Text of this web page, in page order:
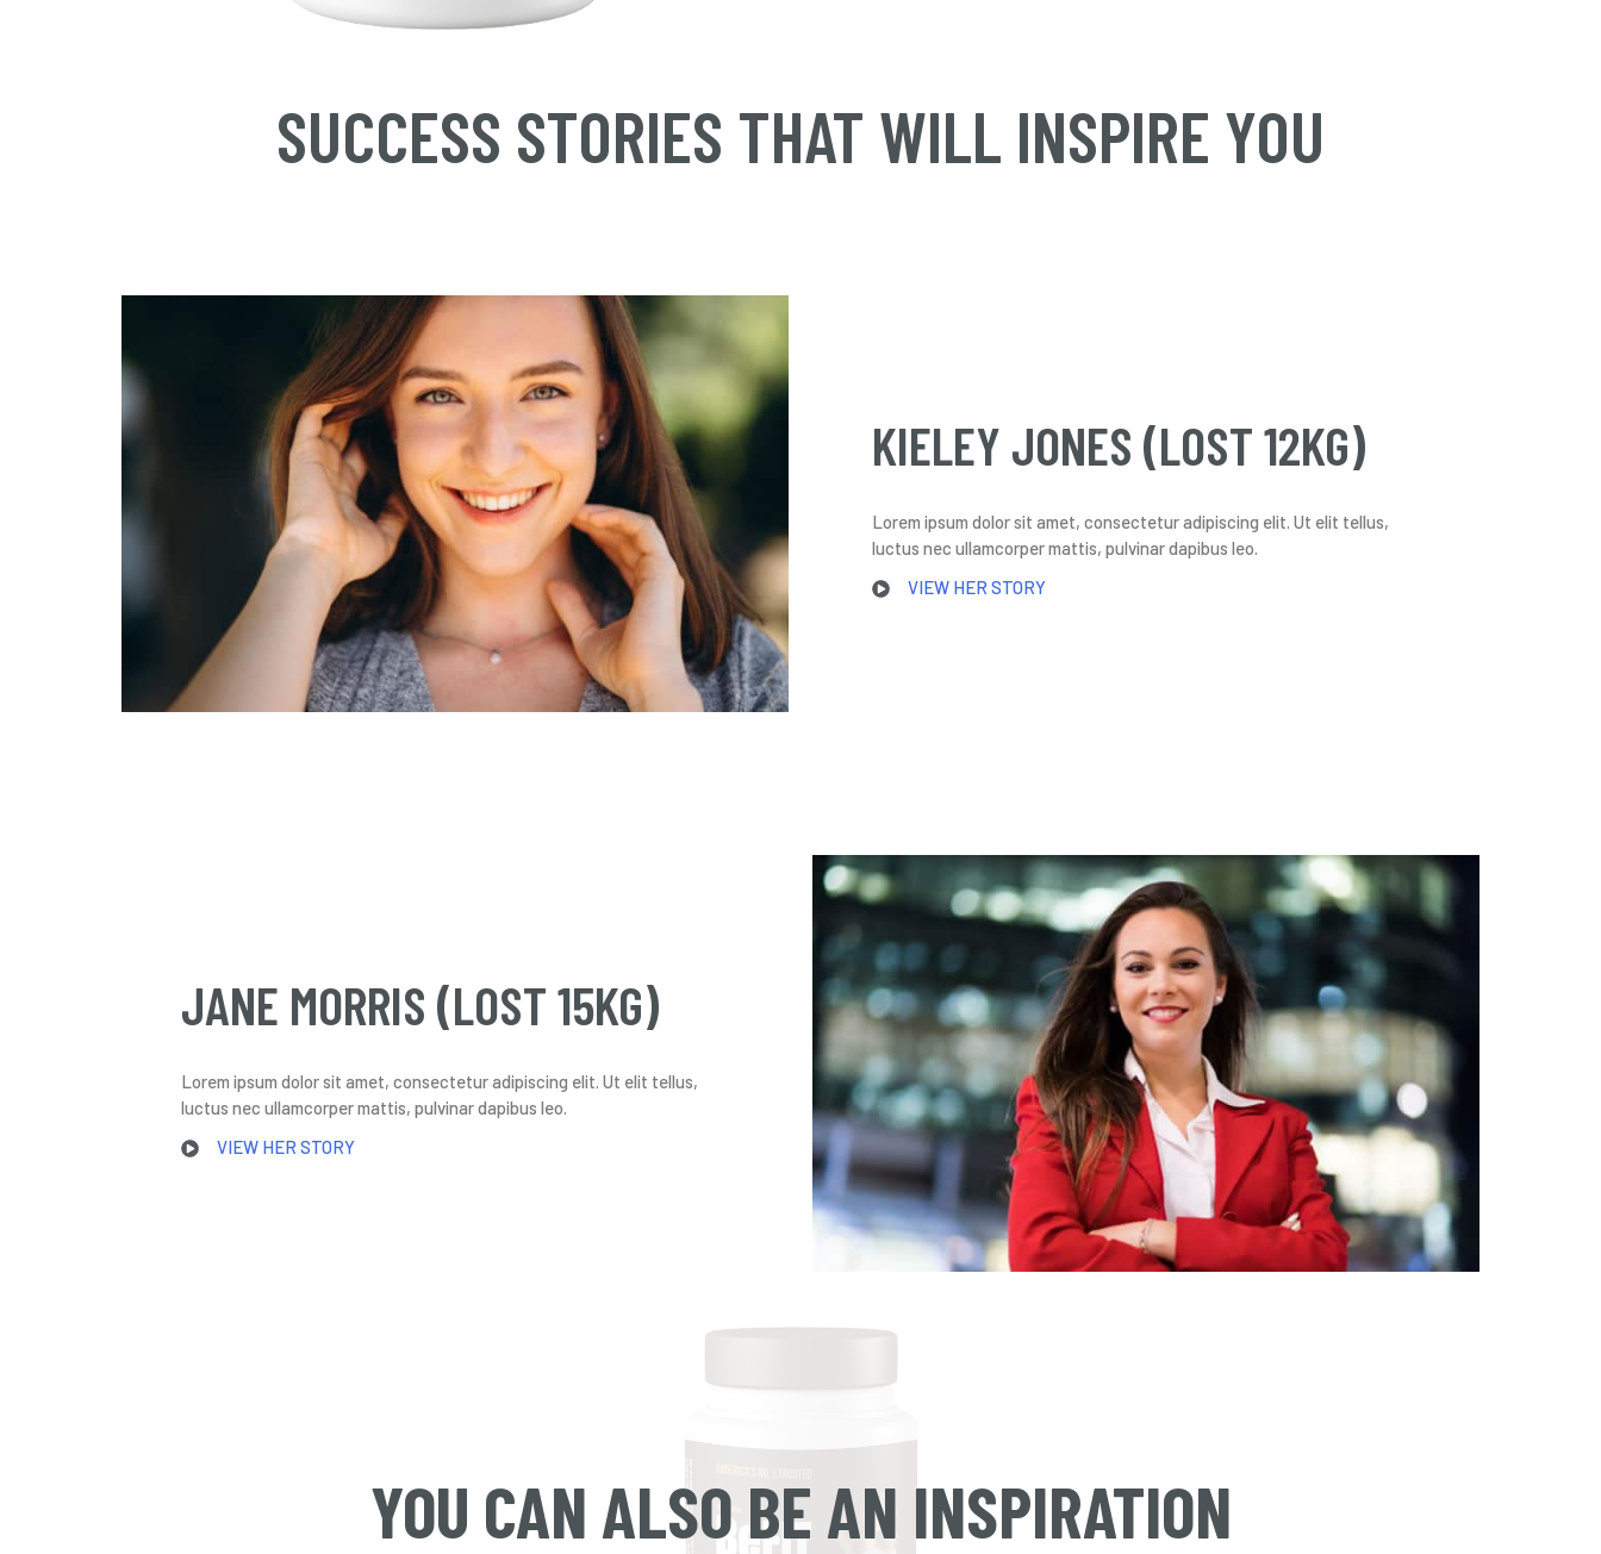
SUCCESS STORIES THAT WILL INSPIRE YOU
KIELEY JONES (LOST 12KG)
Lorem ipsum dolor sit amet, consectetur adipiscing elit. Ut elit tellus,
luctus nec ullamcorper mattis, pulvinar dapibus leo.
VIEW HER STORY
JANE MORRIS (LOST 15KG)
Lorem ipsum dolor sit amet, consectetur adipiscing elit. Ut elit tellus,
luctus nec ullamcorper mattis, pulvinar dapibus leo.
VIEW HER STORY
YOU CAN ALSO BE AN INSPIRATION